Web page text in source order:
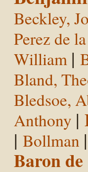
Beckley,
Perez de
William |
Bland,
Bledsoe,
Anthony |
| Bollman
Baron de